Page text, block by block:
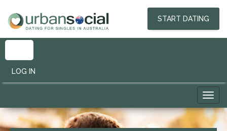
START DATING
LOG IN